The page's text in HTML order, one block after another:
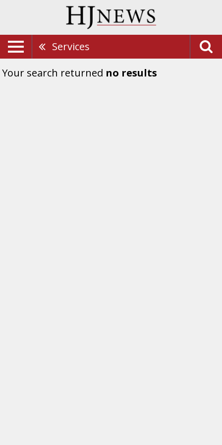
Services
Your search returned no results